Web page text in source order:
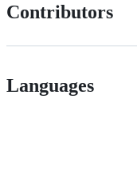
Contributors
Languages